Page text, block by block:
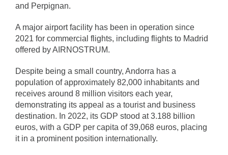
and Perpignan.
A major airport facility has been in operation since
2021 for commercial flights, including flights to Madrid
offered by AIRNOSTRUM.
Despite being a small country, Andorra has a
population of approximately 82,000 inhabitants and
receives around 8 million visitors each year,
demonstrating its appeal as a tourist and business
destination. In 2022, its GDP stood at 3.188 billion
euros, with a GDP per capita of 39,068 euros, placing
it in a prominent position internationally.